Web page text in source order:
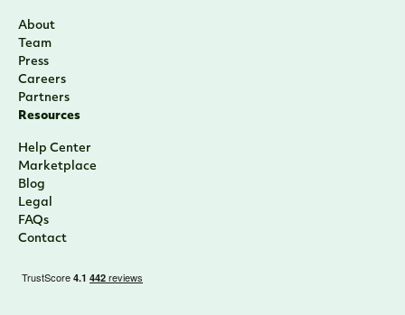
About
Team
Press
Careers
Partners
Resources
Help Center
Marketplace
Blog
Legal
FAQs
Contact